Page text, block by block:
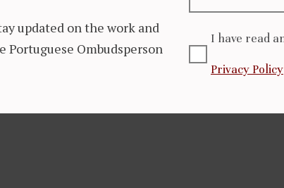
updated on the work and
Ombudsperson
I have read
Privacy Policy